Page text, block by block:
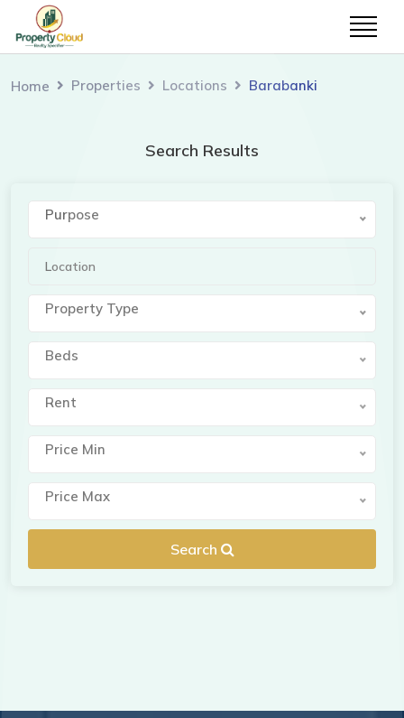
Home Properties Locations Barabanki
Search Results
Purpose
Property Type
Beds
Rent
Price Min
Price Max
Search